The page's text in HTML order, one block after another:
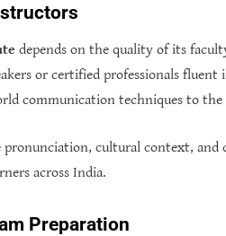
depends on the quality of its
or certified professionals fluent
communication techniques to the
pronunciation, cultural context, and
across India.
Preparation